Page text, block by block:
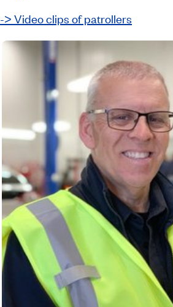
-˃ Video clips of patrollers